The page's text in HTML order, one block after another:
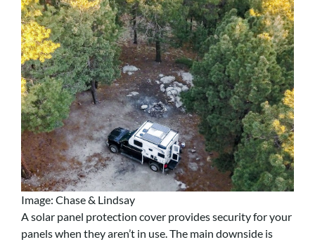
Image: Chase & Lindsay
A solar panel protection cover provides security for your
panels when they aren’t in use. The main downside is